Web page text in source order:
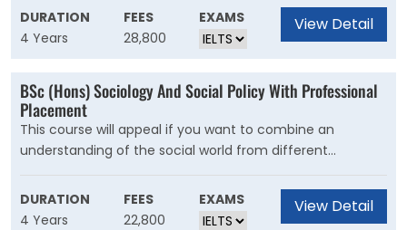
love science and want to study more than one science
subject at university.The MSci course provides you with
the same core sciences but in more depth than the BSc.
You will complete a substantial research project, giving
you greater exposure to current research.
DURATION
4 Years
FEES
28,800
EXAMS View Detail
BSc (Hons) Sociology And Social Policy With Professional
Placement
This course will appeal if you want to combine an
understanding of the social world from different
perspectives with a rigorous analysis of policy responses
to social problems. You will examine theory and
techniques from sociology alongside the analytical focus
DURATION
4 Years
FEES
22,800
EXAMS View Detail